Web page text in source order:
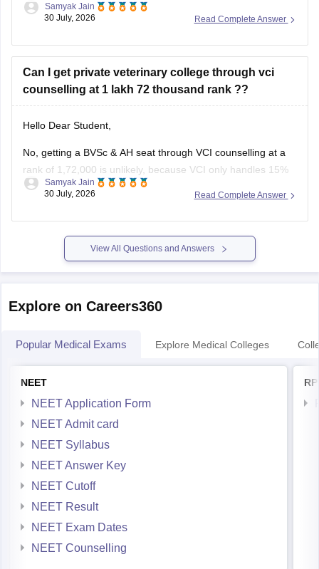
(government-quota) MBBS seat in Karnataka is unlikely,
or alternative medical/dental courses.
You can find, check and get more information
Read Complete Answer
Samyak Jain
30 July, 2026
Can I get private veterinary college through vci
counselling at 1 lakh 72 thousand rank ??
Hello Dear Student,
No, getting a BVSc & AH seat through VCI counselling at a
rank of 1,72,000 is unlikely, because VCI only handles 15%
All India Quota seats for recognized colleges where closing
rounds.
You can find, check and
Read Complete Answer
Samyak Jain
30 July, 2026
View All Questions and Answers
Explore on Careers360
Popular Medical Exams Explore Medical Colleges
NEET
NEET Application Form
NEET Admit card
NEET Syllabus
NEET Answer Key
NEET Cutoff
NEET Result
NEET Exam Dates
NEET Counselling